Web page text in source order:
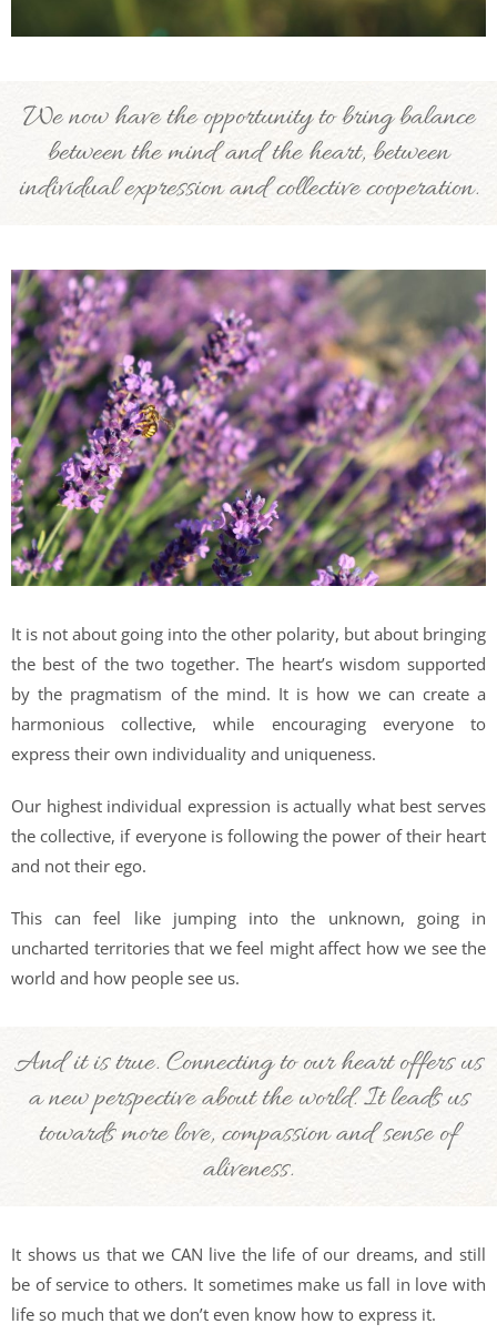
We now have the opportunity to bring balance
between the mind and the heart, between
individual expression and collective cooperation.
It is not about going into the other polarity, but about bringing
the best of the two together. The heart’s wisdom supported
by the pragmatism of the mind. It is how we can create a
harmonious collective, while encouraging everyone to
express their own individuality and uniqueness.
Our highest individual expression is actually what best serves
the collective, if everyone is following the power of their heart
and not their ego.
This can feel like jumping into the unknown, going in
uncharted territories that we feel might affect how we see the
world and how people see us.
And it is true. Connecting to our heart offers us
a new perspective about the world. It leads us
towards more love, compassion and sense of
aliveness.
It shows us that we CAN live the life of our dreams, and still
be of service to others. It sometimes make us fall in love with
life so much that we don’t even know how to express it.